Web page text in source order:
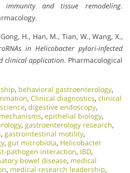
immunity and tissue remodeling.
H., Han, M., Tian, W., Wang, X.,
in Helicobacter pylori-infected
clinical application. Pharmacological
, behavioral gastroenterology,
, Clinical diagnostics, clinical
, digestive endoscopy,
, epithelial biology,
, gastroenterology research,
, gastrointestinal motility,
, gut microbiota, Helicobacter
pathogen interaction, IBD,
bowel disease, medical
, medical research leadership,